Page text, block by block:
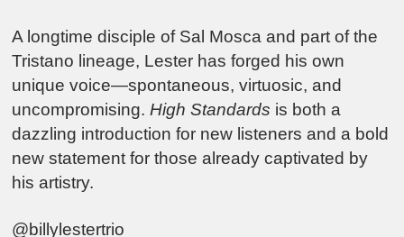
A longtime disciple of Sal Mosca and part of the
Tristano lineage, Lester has forged his own
unique voice—spontaneous, virtuosic, and
uncompromising.High Standards is both a
dazzling introduction for new listeners and a bold
new statement for those already captivated by
his artistry.
@billylestertrio